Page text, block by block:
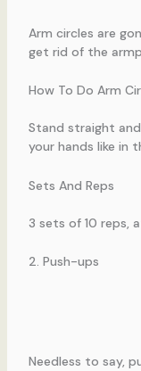
Arm circles are
get rid of the
How To Do Arm
Stand straight
your hands like in
Sets And Reps
3 sets of 10 reps,
2. Push-ups
Needless to say,